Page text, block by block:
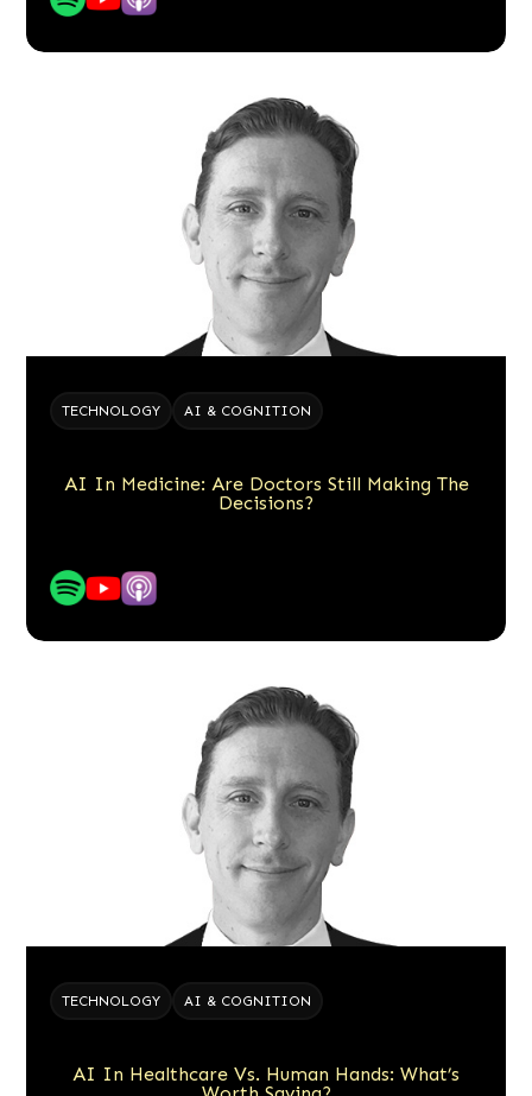
TECHNOLOGY AI & COGNITION
AI In Medicine: Are Doctors Still Making The
Decisions?
TECHNOLOGY AI & COGNITION
AI In Healthcare Vs. Human Hands: What’s